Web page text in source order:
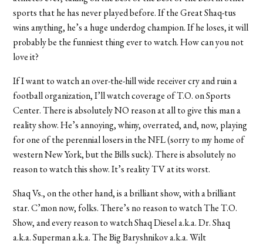
sports that he has never played before. If the Great Shaq-tus
wins anything, he’s a huge underdog champion. If he loses, it will
probably be the funniest thing ever to watch. How can you not
love it?
If I want to watch an over-the-hill wide receiver cry and ruin a
football organization, I’ll watch coverage of T.O. on Sports
Center. There is absolutely NO reason at all to give this man a
reality show. He’s annoying, whiny, overrated, and, now, playing
for one of the perennial losers in the NFL (sorry to my home of
western New York, but the Bills suck). There is absolutely no
reason to watch this show. It’s reality TV at its worst.
Shaq Vs., on the other hand, is a brilliant show, with a brilliant
star. C’mon now, folks. There’s no reason to watch The T.O.
Show, and every reason to watch Shaq Diesel a.k.a. Dr. Shaq
a.k.a. Superman a.k.a. The Big Baryshnikov a.k.a. Wilt